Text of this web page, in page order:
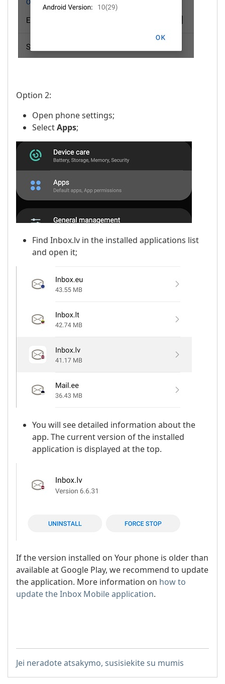
Option 2:
Open phone settings;
SelectApps;
Find Inbox.lv in the installed applications list
and open it;
You will see detailed information about the
app. The current version of the installed
application is displayed at the top.
If the version installed on Your phone is older than
available at Google Play, we recommend to update
the application. More information on how to
update the Inbox Mobile application.
Jei neradote atsakymo, susisiekite su mumis